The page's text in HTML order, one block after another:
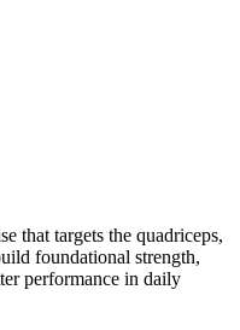
that targets the quadriceps,
foundational strength,
performance in daily